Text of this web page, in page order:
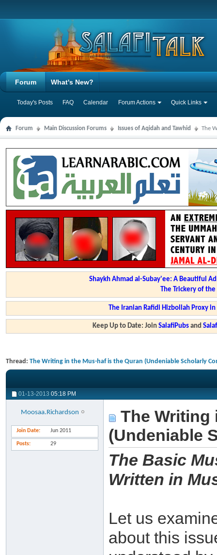
Forum
Today's Posts FAQ Calendar Forum Actions Quick Links
What's New?
Forum Main Discussion Forums Issues of Aqidah and Tawhid The
Shaykh Ahmad al-Subay'ee: A Beautiful
The Trickery of
The Iranian Rafidi Hizbollah Proxy
Keep Up to Date: JoinSalafiPubs and
Thread: The Writing in the Mus-haf is the Quran (Undeniable Scholarly
01-13-2013 05:18 PM
Moosaa.Richardson
Join Date Jun 2011
Posts 29
The Writing
(Undeniable
The Basic
Written in
Let us
about this